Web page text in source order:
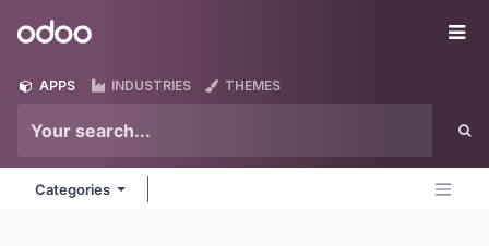
Odoo
APPS INDUSTRIES THEMES
Categories